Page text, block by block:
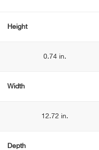
Height
0.74 in.
Width
12.72 in.
Depth